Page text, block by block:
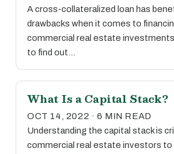
A cross-collateralized loan has
drawbacks when it comes to
commercial real estate
to find out…
What Is a Capital Stack?
OCT 14, 2022 · 6 MIN READ
Understanding the capital stack is
commercial real estate investors to